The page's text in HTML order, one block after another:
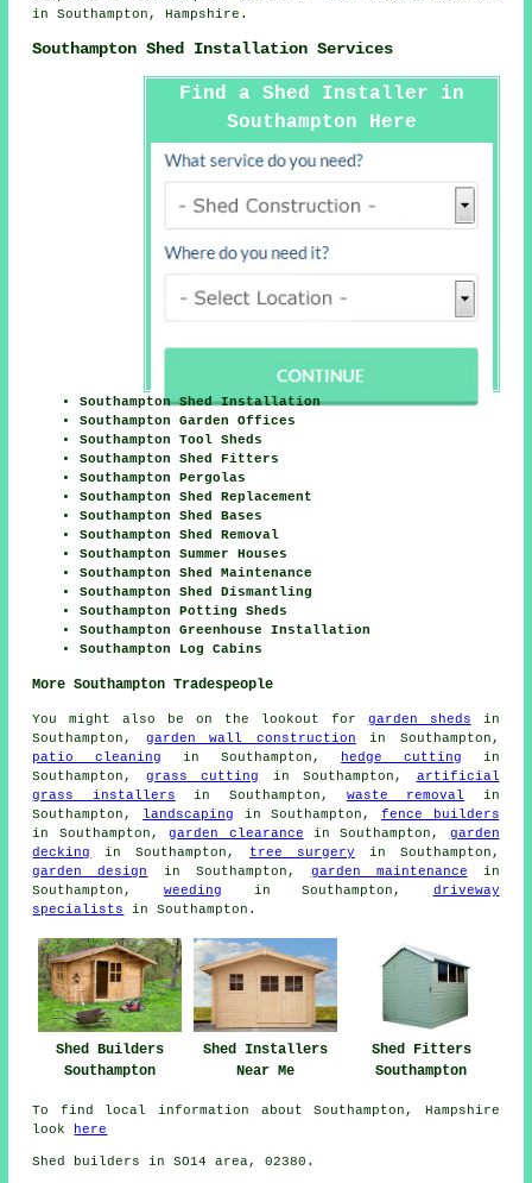
in Southampton,Hampshire .
Southampton Shed Installation Services
Find a Shed Installer in
Southampton Here
Southampton Shed Installation
Southampton Garden Offices
Southampton Tool Sheds
Southampton Shed Fitters
Southampton Pergolas
Southampton Shed Replacement
Southampton Shed Bases
Southampton Shed Removal
Southampton Summer Houses
Southampton Shed Maintenance
Southampton Shed Dismantling
Southampton Potting Sheds
Southampton Greenhouse Installation
Southampton Log Cabins
More Southampton Tradespeople
You might also be on the lookout for garden sheds in
Southampton, garden wall construction in Southampton,
patio cleaning in Southampton, hedge cutting in
Southampton, grass cutting in Southampton, artificial
grass installers in Southampton, waste removal in
Southampton, landscaping in Southampton, fence builders
in Southampton,garden clearance in Southampton, garden
decking
in Southampton, tree surgery in Southampton,
garden design
in Southampton, garden maintenance in
Southampton, weeding in Southampton, driveway
specialists
in Southampton.
Shed Builders
Southampton
Shed Installers
Near Me
Shed Fitters
Southampton
To find local information about Southampton, Hampshire
look
here
Shed builders in SO14 area, 02380.